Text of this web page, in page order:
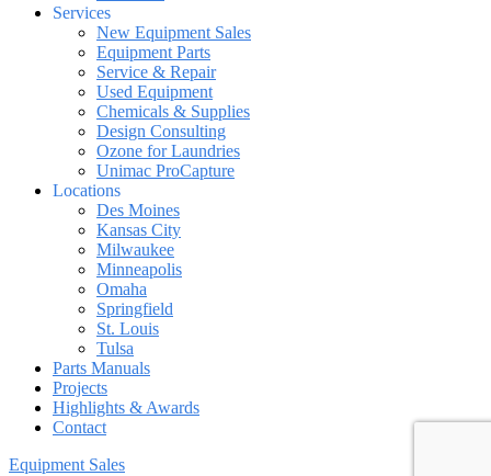
Services
New Equipment Sales
Equipment Parts
Service & Repair
Used Equipment
Chemicals & Supplies
Design Consulting
Ozone for Laundries
Unimac ProCapture
Locations
Des Moines
Kansas City
Milwaukee
Minneapolis
Omaha
Springfield
St. Louis
Tulsa
Parts Manuals
Projects
Highlights & Awards
Contact
Equipment Sales